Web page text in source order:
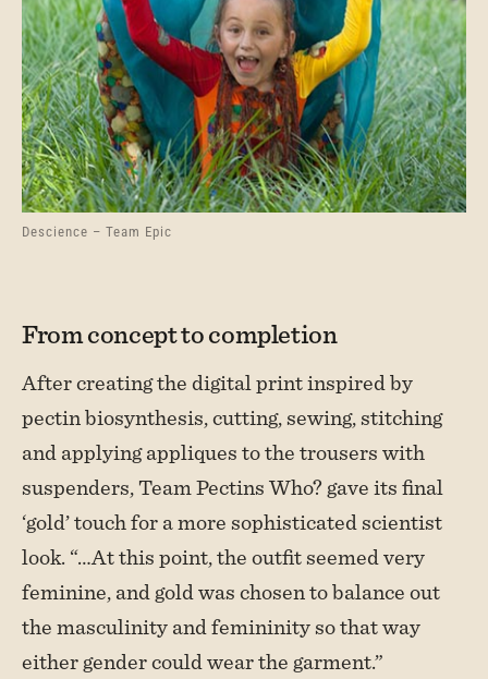
Descience – Team Epic
From concept to completion
After creating the digital print inspired by
pectin biosynthesis, cutting, sewing, stitching
and applying appliques to the trousers with
suspenders, Team Pectins Who? gave its final
‘gold’ touch for a more sophisticated scientist
look. “…At this point, the outfit seemed very
feminine, and gold was chosen to balance out
the masculinity and femininity so that way
either gender could wear the garment.”